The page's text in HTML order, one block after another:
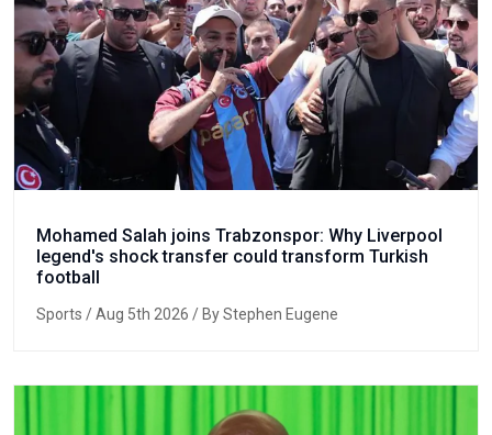
Mohamed Salah joins Trabzonspor: Why Liverpool
legend's shock transfer could transform Turkish
football
Sports / Aug 5th 2026 / By Stephen Eugene